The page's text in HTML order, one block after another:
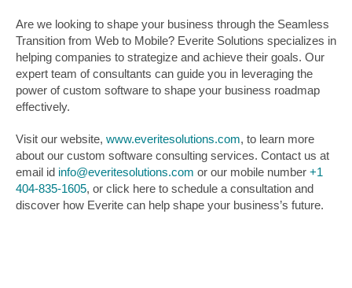
Are we looking to shape your business through the Seamless
Transition from Web to Mobile? Everite Solutions specializes in
helping companies to strategize and achieve their goals. Our
expert team of consultants can guide you in leveraging the
power of custom software to shape your business roadmap
effectively.
Visit our website, www.everitesolutions.com, to learn more
about our custom software consulting services. Contact us at
email id info@everitesolutions.com or our mobile number +1
404-835-1605, or click here to schedule a consultation and
discover how Everite can help shape your business’s future.